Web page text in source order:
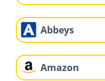
Abbeys
Amazon